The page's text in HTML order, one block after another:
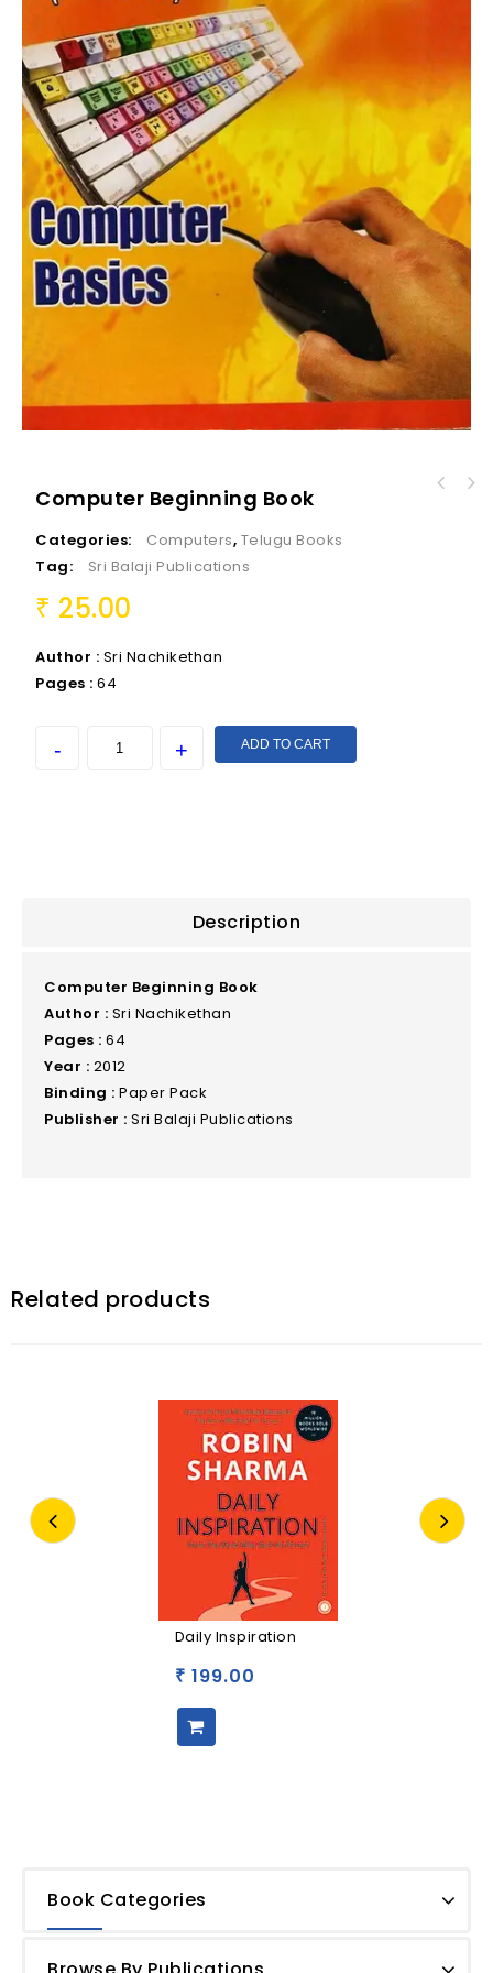
Computer Beginning Book
Categories: Computers, Telugu Books
Tag:
Sri Balaji Publications
₹ 25.00
Author : Sri Nachikethan
Pages : 64
ADD TO CART
Description
Computer Beginning Book
Author : Sri Nachikethan
Pages : 64
Year : 2012
Binding : Paper Pack
Publisher : Sri Balaji Publications
Related products
Daily Inspiration
₹ 199.00
Book Categories